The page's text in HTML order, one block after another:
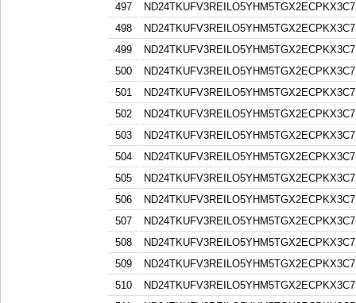
497
498
499
500
501
502
503
504
505
506
507
508
509
510